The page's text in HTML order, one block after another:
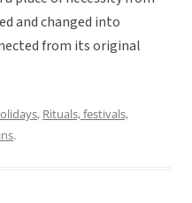
and changed into
from its original
, Rituals, festivals,
.